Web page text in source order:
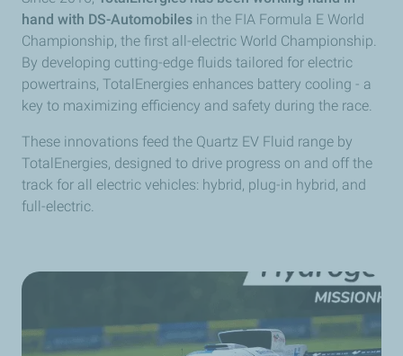
hand with DS-Automobiles in the FIA Formula E World
Championship, the first all-electric World Championship.
By developing cutting-edge fluids tailored for electric
powertrains, TotalEnergies enhances battery cooling - a
key to maximizing efficiency and safety during the race.
These innovations feed the Quartz EV Fluid range by
TotalEnergies, designed to drive progress on and off the
track for all electric vehicles: hybrid, plug-in hybrid, and
full-electric.